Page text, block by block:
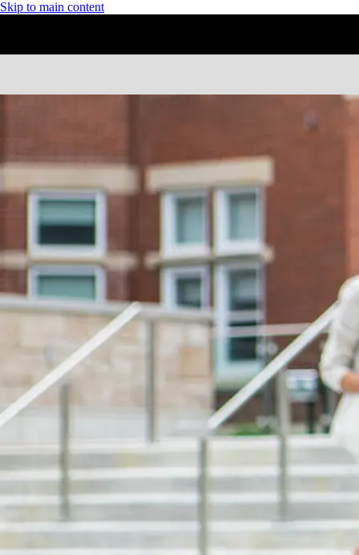
Skip to main content